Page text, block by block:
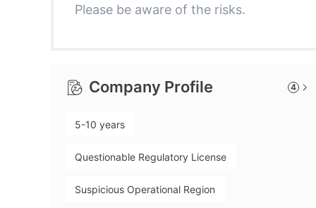
6
9
86
8
9
Please be aware of the risks.
Company Profile 4
5-10 years
Questionable Regulatory License
Suspicious Operational Region